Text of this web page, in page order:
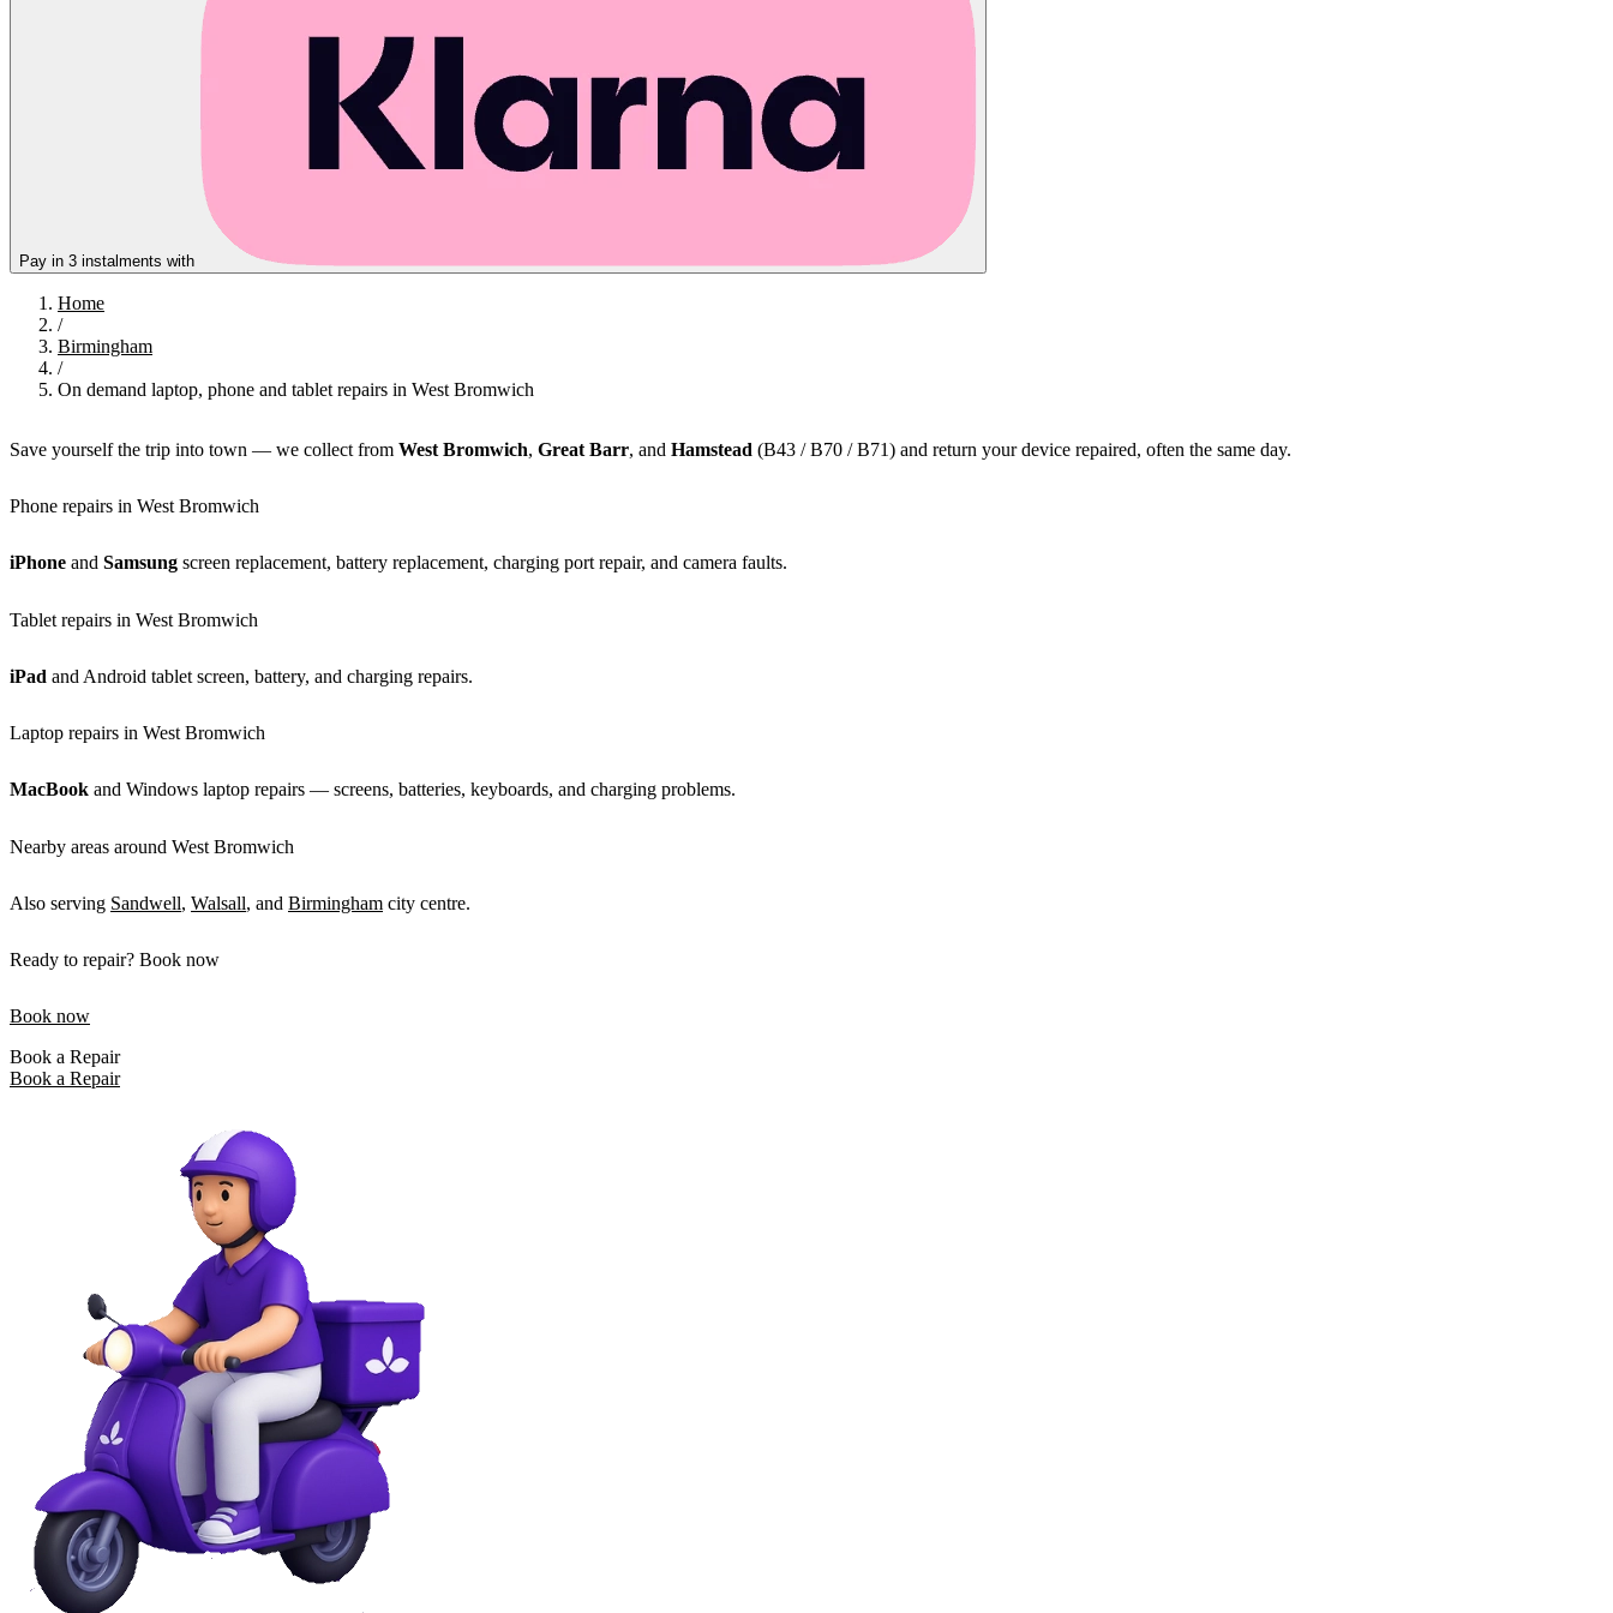
Pay in 3 instalments with
Home
/
Birmingham
/
On demand laptop, phone and tablet repairs in West Bromwich
Save yourself the trip into town — we collect from West Bromwich, Great Barr, and Hamstead (B43 / B70 / B71) and return your device repaired, often the same day.
Phone repairs in West Bromwich
iPhone and Samsung screen replacement, battery replacement, charging port repair, and camera faults.
Tablet repairs in West Bromwich
iPad and Android tablet screen, battery, and charging repairs.
Laptop repairs in West Bromwich
MacBook and Windows laptop repairs — screens, batteries, keyboards, and charging problems.
Nearby areas around West Bromwich
Also serving Sandwell, Walsall, and Birmingham city centre.
Ready to repair? Book now
Book now
Book a Repair
Book a Repair